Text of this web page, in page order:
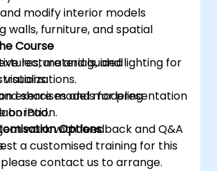
modify interior models
walls, furniture, and spatial
materials, and lighting for
share models for presentation
Course
lecture and guided
exercises and modeling
on iPad.
work with feedback and Q&A
Options
a customised training for this
contact us to arrange.